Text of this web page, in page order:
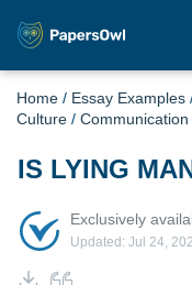
Home / Essay Examples
Culture / Communication
IS LYING
Exclusively
Updated: Jul 24,